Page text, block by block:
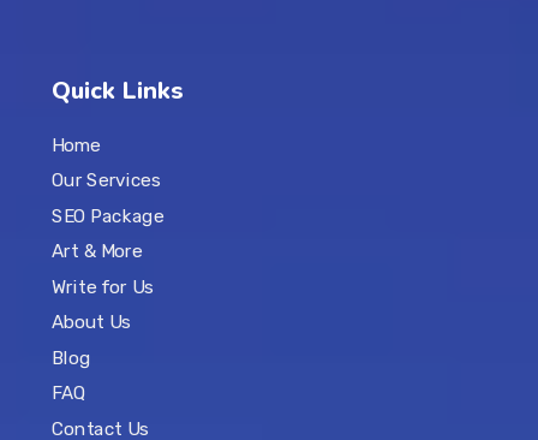
Quick Links
Home
Our Services
SEO Package
Art & More
Write for Us
About Us
Blog
FAQ
Contact Us